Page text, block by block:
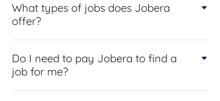
What types of jobs does Jobera
offer?
Do I need to pay Jobera to find a
job for me?